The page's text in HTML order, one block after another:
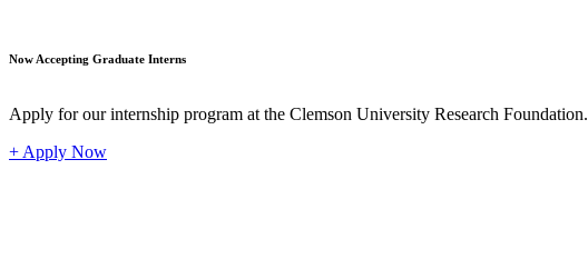
Now Accepting Graduate Interns
Apply for our internship program at the Clemson University Research Foundation.
+ Apply Now